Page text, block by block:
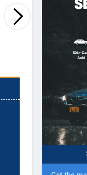
1035 DI Super Plus